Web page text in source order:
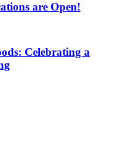
are Open!
Celebrating a